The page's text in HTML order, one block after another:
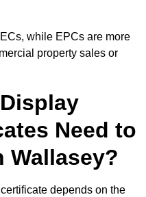
while EPCs are more
property sales or
Need to
Wallasey?
depends on the